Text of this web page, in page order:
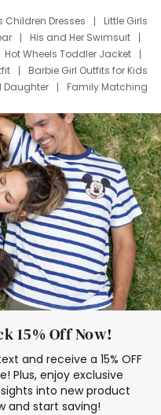
Children Dresses
Little Girls
His and Her Swimsuit
Hot Wheels Toddler Jacket
Barbie Girl Outfits for Kids
Daughter
Family Matching
Dress Set for Family
Stitch Clothing Girls
Cruise Oitfits
15% Off Now!
and receive a 15% OFF
Plus, enjoy exclusive
into new product
and start saving!